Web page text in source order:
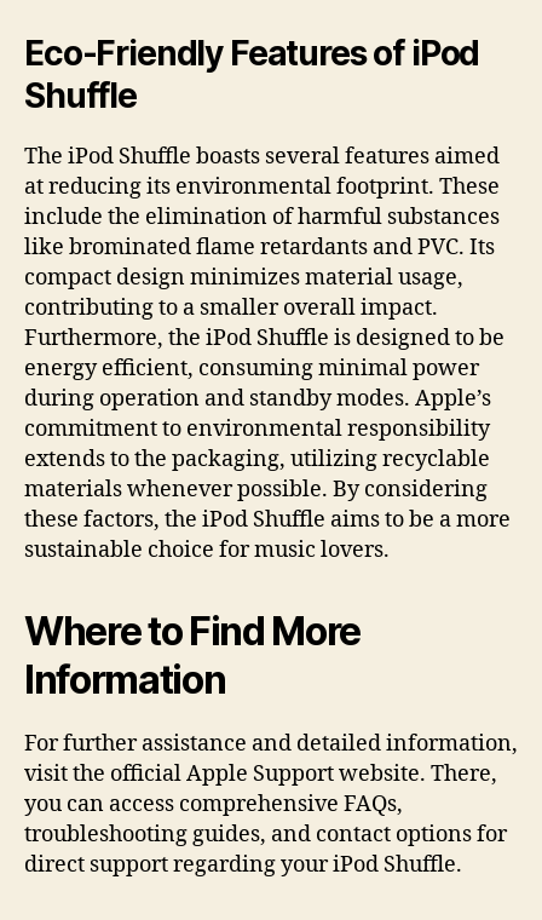
Eco-Friendly Features of iPod
Shuffle
The iPod Shuffle boasts several features aimed
at reducing its environmental footprint. These
include the elimination of harmful substances
like brominated flame retardants and PVC. Its
compact design minimizes material usage,
contributing to a smaller overall impact.
Furthermore, the iPod Shuffle is designed to be
energy efficient, consuming minimal power
during operation and standby modes. Apple’s
commitment to environmental responsibility
extends to the packaging, utilizing recyclable
materials whenever possible. By considering
these factors, the iPod Shuffle aims to be a more
sustainable choice for music lovers.
Where to Find More
Information
For further assistance and detailed information,
visit the official Apple Support website. There,
you can access comprehensive FAQs,
troubleshooting guides, and contact options for
direct support regarding your iPod Shuffle.